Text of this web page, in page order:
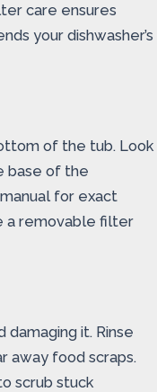
care ensures
your dishwasher’s
of the tub. Look
base of the
for exact
a removable filter
it. Rinse
away food scraps.
scrub stuck